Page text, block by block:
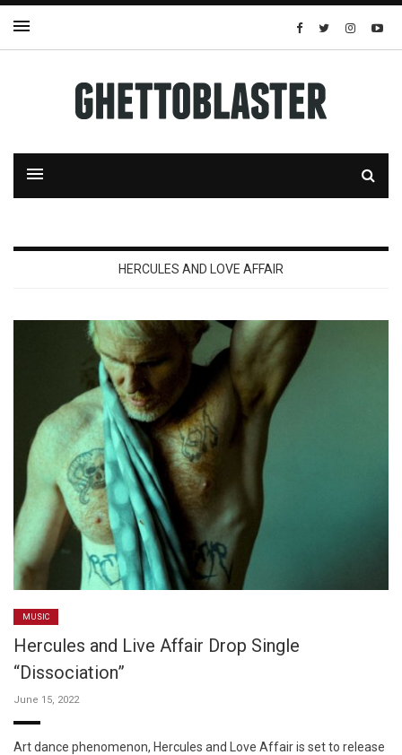
HERCULES AND LOVE AFFAIR
MUSIC
Hercules and Live Affair Drop Single
“Dissociation”
June 15, 2022
Art dance phenomenon, Hercules and Love Affair is set to release